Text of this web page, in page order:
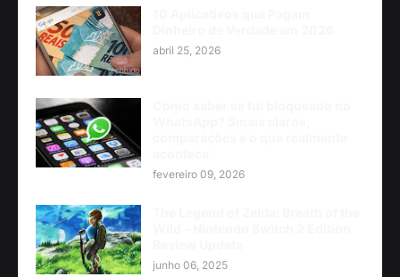
abril 25, 2026
fevereiro 09, 2026
junho 06, 2025